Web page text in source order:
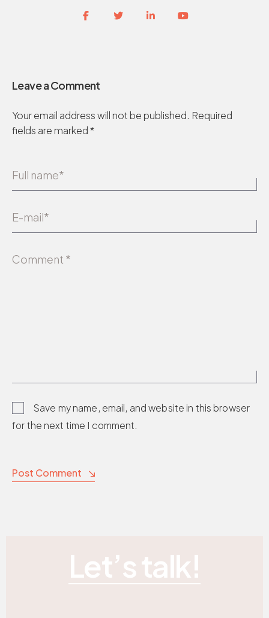
Leave a Comment
Your email address will not be published. Required
fields are marked*
Full name*
E-mail*
Comment *
Save my name, email, and website in this browser
for the next time I comment.
Post Comment
Let’s talk!